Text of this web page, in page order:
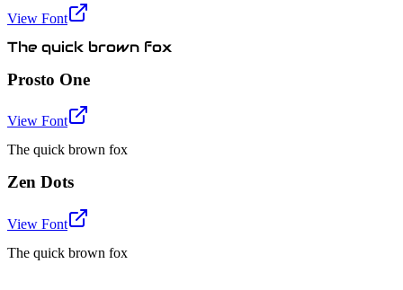
View Font
The quick brown fox
Prosto One
View Font
The quick brown fox
Zen Dots
View Font
The quick brown fox